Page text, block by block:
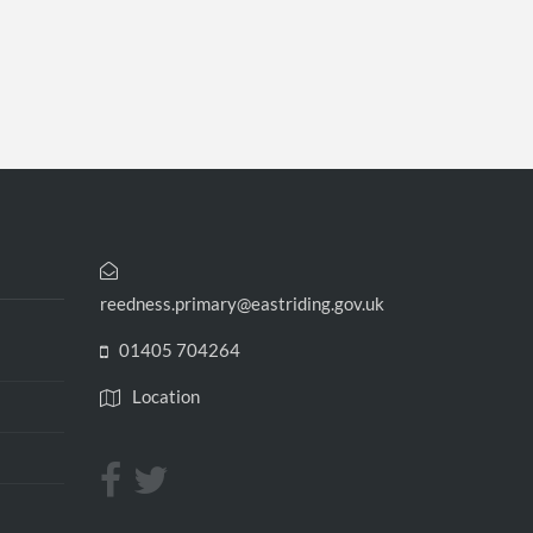
reedness.primary@eastriding.gov.uk
01405 704264
Location